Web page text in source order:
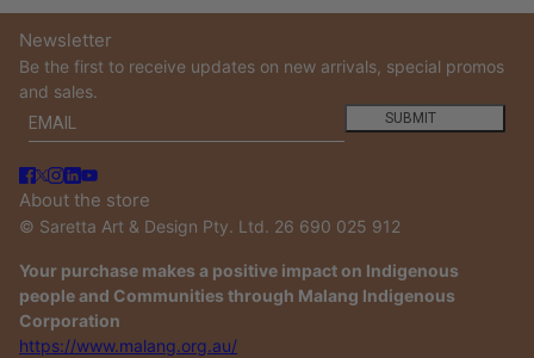
Newsletter
Be the first to receive updates on new arrivals, special promos
and sales.
Email SUBMIT
This site is protected by hCaptcha and the hCaptcha
About the store
© Saretta Art & Design Pty. Ltd. 26 690 025 912
Your purchase makes a positive impact on Indigenous
people and Communities through Malang Indigenous
Corporation
https://www.malang.org.au/